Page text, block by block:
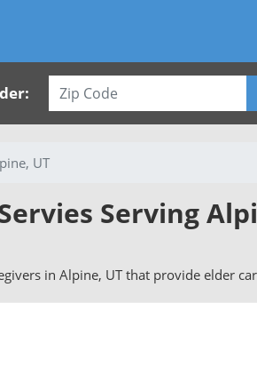
UT
Serving
in Alpine, UT that provide elder